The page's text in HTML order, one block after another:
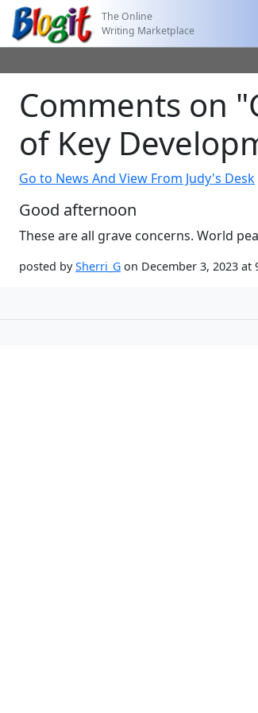
The Online
Writing Marketplace
Comments on
of Key
Go to News And View From Judy's Desk
Good afternoon
These are all grave concerns. World
posted bySherri_G on December 3, 2023 at